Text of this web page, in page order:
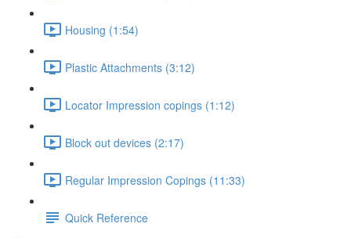
Housing (1:54)
Plastic Attachments (3:12)
Locator Impression copings (1:12)
Block out devices (2:17)
Regular Impression Copings (11:33)
Quick Reference